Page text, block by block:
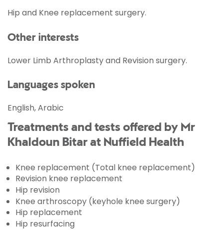
Hip and Knee replacement surgery.
Other interests
Lower Limb Arthroplasty and Revision surgery.
Languages spoken
English, Arabic
Treatments and tests offered by Mr
Khaldoun Bitar at Nuffield Health
Knee replacement (Total knee replacement)
Revision knee replacement
Hip revision
Knee arthroscopy (keyhole knee surgery)
Hip replacement
Hip resurfacing